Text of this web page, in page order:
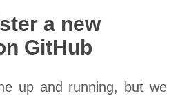
a new
GitHub
up and running, but we